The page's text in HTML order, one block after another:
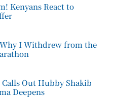
Kenyans React to
I Withdrew from the
Out Hubby Shakib
Deepens